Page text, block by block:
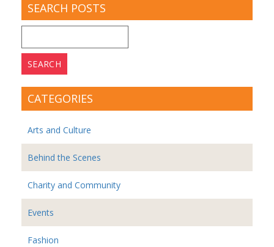
SEARCH POSTS
for:
CATEGORIES
Arts and Culture
Behind the Scenes
Charity and Community
Events
Fashion